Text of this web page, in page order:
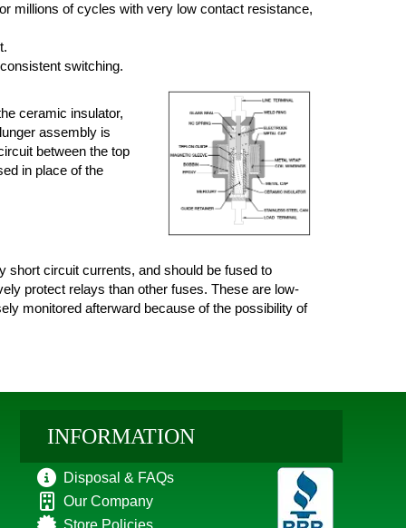
millions of cycles with very low contact resistance,
switching.
ceramic insulator,
assembly is
between the top
in place of the
short circuit currents, and should be fused to
protect relays than other fuses. These are low-
monitored afterward because of the possibility of
INFORMATION
Disposal & FAQs
Our Company